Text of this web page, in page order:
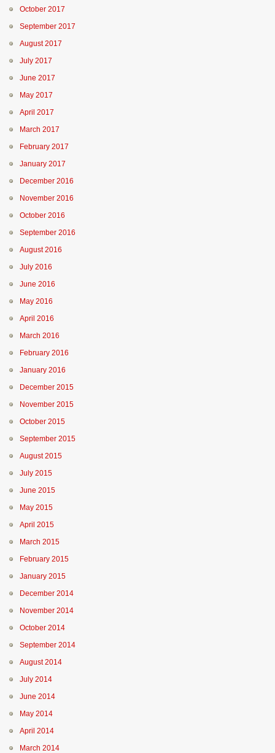
October 2017
September 2017
August 2017
July 2017
June 2017
May 2017
April 2017
March 2017
February 2017
January 2017
December 2016
November 2016
October 2016
September 2016
August 2016
July 2016
June 2016
May 2016
April 2016
March 2016
February 2016
January 2016
December 2015
November 2015
October 2015
September 2015
August 2015
July 2015
June 2015
May 2015
April 2015
March 2015
February 2015
January 2015
December 2014
November 2014
October 2014
September 2014
August 2014
July 2014
June 2014
May 2014
April 2014
March 2014